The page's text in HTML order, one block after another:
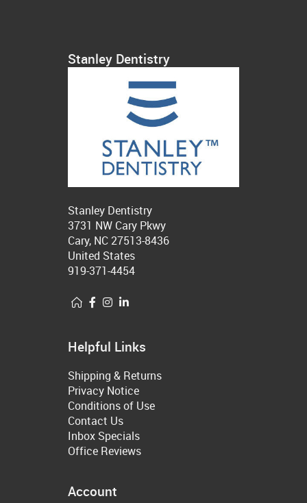
Stanley Dentistry
Stanley Dentistry
3731 NW Cary Pkwy
Cary, NC 27513-8436
United States
919-371-4454
Helpful Links
Shipping & Returns
Privacy Notice
Conditions of Use
Contact Us
Inbox Specials
Office Reviews
Account